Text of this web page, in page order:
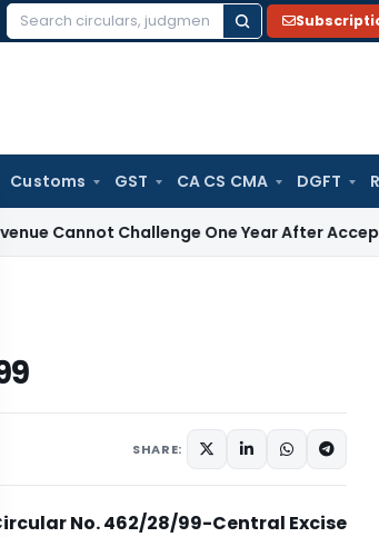
Search
Customs GST CA CS CMA DGFT
Challenge One Year After Accepting
SHARE:
No. 462/28/99-Central Excise